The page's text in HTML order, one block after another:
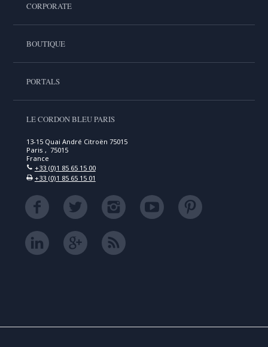
CORPORATE
BOUTIQUE
PORTALS
LE CORDON BLEU PARIS
13-15 Quai André Citroën 75015
Paris , 75015
France
+33 (0)1 85 65 15 00
+33 (0)1 85 65 15 01